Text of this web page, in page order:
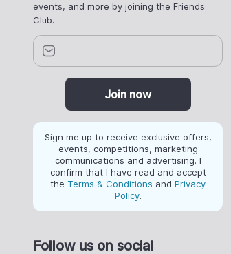
events, and more by joining the Friends
Club.
Join now
Sign me up to receive exclusive offers,
events, competitions, marketing
communications and advertising. I
confirm that I have read and accept
the Terms & Conditions and Privacy
Policy.
Follow us on social